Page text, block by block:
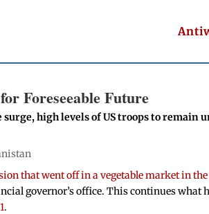
Foreseeable Future
high levels of US troops to remain
that went off in a vegetable market in the
governor’s office. This continues what
.